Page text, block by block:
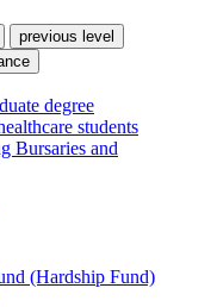
previous level
degree
students
Bursaries and
(Hardship Fund)